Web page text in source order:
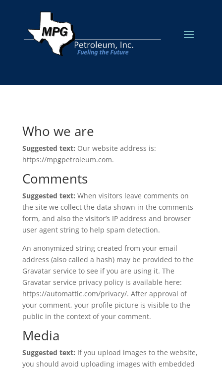
Who we are
Suggested text: Our website address is:
https://mpgpetroleum.com.
Comments
Suggested text: When visitors leave comments on
the site we collect the data shown in the comments
form, and also the visitor’s IP address and browser
user agent string to help spam detection.
An anonymized string created from your email
address (also called a hash) may be provided to the
Gravatar service to see if you are using it. The
Gravatar service privacy policy is available here:
https://automattic.com/privacy/. After approval of
your comment, your profile picture is visible to the
public in the context of your comment.
Media
Suggested text: If you upload images to the website,
you should avoid uploading images with embedded